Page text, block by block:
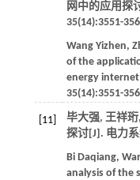
网中的应用探
35(14):3551-
Wang Yizhen,
of the
energy
35(14):3551-
[11] 毕大强, 王祥
探讨[J]. 电力
Bi Daqiang,
analysis of the